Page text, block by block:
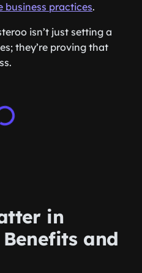
business practices.
isn’t just setting a
they’re proving that
in
Benefits and